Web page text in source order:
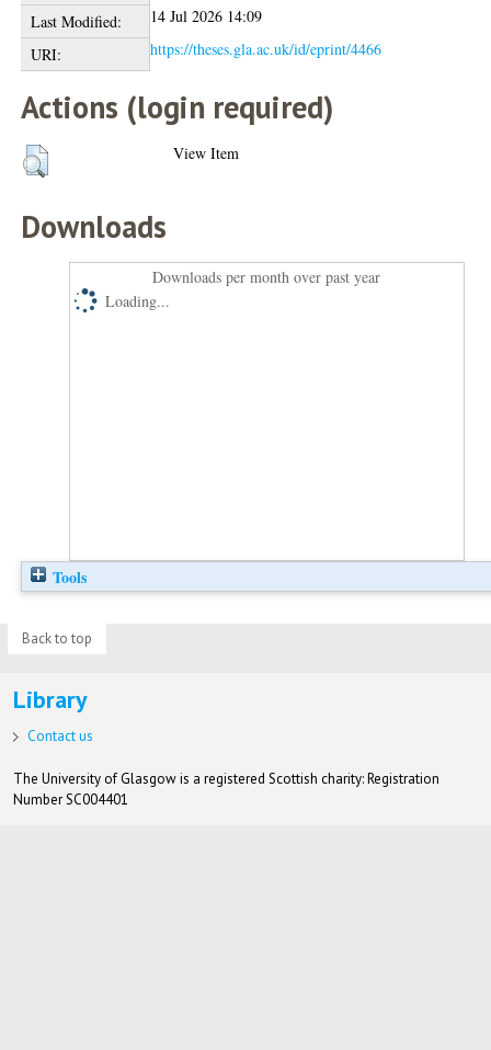
Last Modified:
14 Jul 2026 14:09
URI:
https://theses.gla.ac.uk/id/eprint/4466
Actions (login required)
View Item
Downloads
Downloads per month over past year
Loading...
Tools
Back to top
Library
Contact us
The University of Glasgow is a registered Scottish charity: Registration
Number SC004401